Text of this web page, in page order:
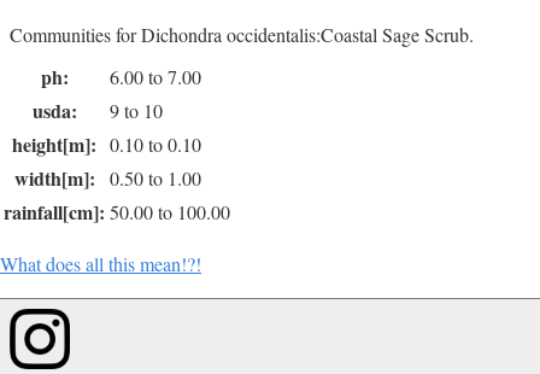
Communities for Dichondra occidentalis:Coastal Sage Scrub.
ph: 6.00 to 7.00
usda: 9 to 10
height[m]: 0.10 to 0.10
width[m]: 0.50 to 1.00
rainfall[cm]: 50.00 to 100.00
What does all this mean!?!